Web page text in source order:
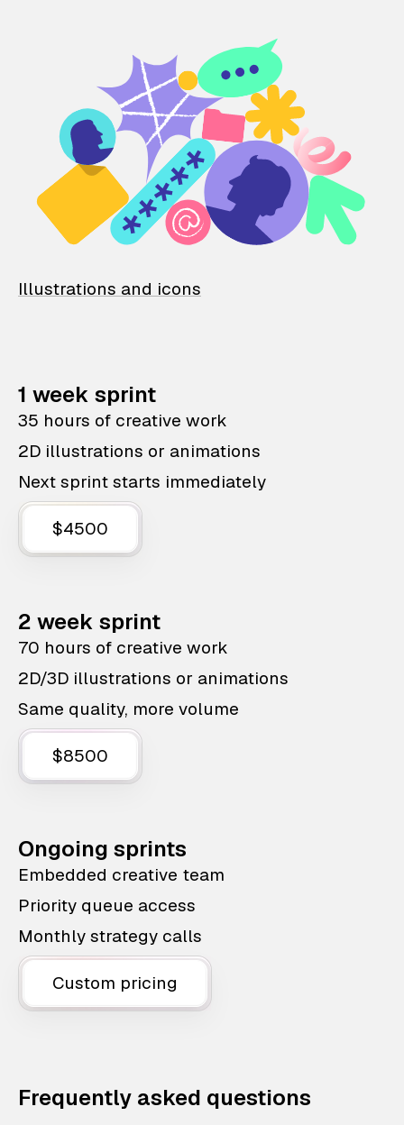
Illustrations and icons
1 week sprint
35 hours of creative work
2D illustrations or animations
Next sprint starts immediately
$4500
2 week sprint
70 hours of creative work
2D/3D illustrations or animations
Same quality, more volume
$8500
Ongoing sprints
Embedded creative team
Priority queue access
Monthly strategy calls
Custom pricing
Frequently asked questions